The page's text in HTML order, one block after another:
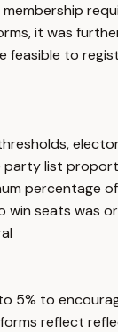
it was
feasible to
party list
percentage
seats was
5% to
reflect